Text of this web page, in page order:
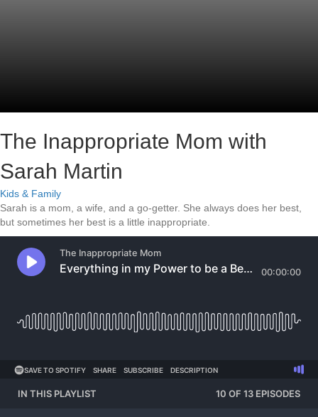
The Inappropriate Mom with
Sarah Martin
Kids & Family
Sarah is a mom, a wife, and a go-getter. She always does her best,
but sometimes her best is a little inappropriate.